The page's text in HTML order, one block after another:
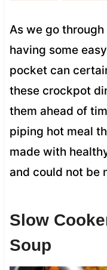
As we go
having some
pocket can
these crockpot
them ahead of
piping hot meal
made with
and could not be
Slow
Soup